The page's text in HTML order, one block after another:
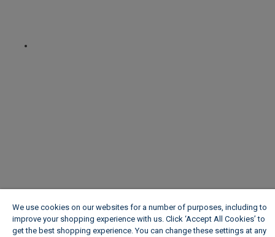
We use cookies on our websites for a number of purposes, including to
improve your shopping experience with us. Click ‘Accept All Cookies’ to
get the best shopping experience. You can change these settings at any